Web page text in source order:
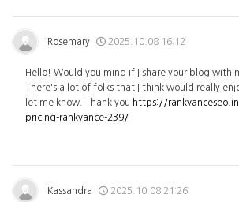
Rosemary 2025.10.08 16:12
Hello! Would you mind if I share your blog with
There's a lot of folks that I think would really
let me know. Thank you https://
pricing-rankvance-239/
Kassandra 2025.10.08 21:26